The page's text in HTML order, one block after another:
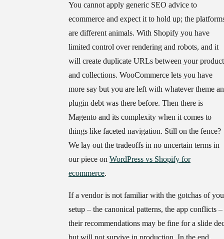
You cannot apply generic SEO advice to
ecommerce and expect it to hold up; the
are different animals. With Shopify you have
limited control over rendering and robots, and it
will create duplicate URLs between your
and collections. WooCommerce lets you have
more say but you are left with whatever theme
plugin debt was there before. Then there is
Magento and its complexity when it comes to
things like faceted navigation. Still on the fence?
We lay out the tradeoffs in no uncertain terms in
our piece on WordPress vs Shopify for
ecommerce.
If a vendor is not familiar with the gotchas of
setup – the canonical patterns, the app conflicts –
their recommendations may be fine for a slide